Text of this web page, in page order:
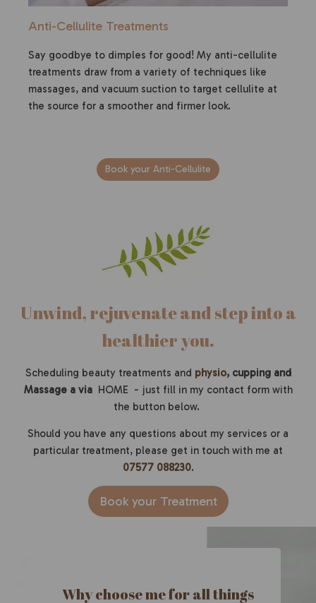
Anti-Cellulite Treatments
Say goodbye to dimples for good! My anti-cellulite
treatments draw from a variety of techniques like
massages, and vacuum suction to target cellulite at
the source for a smoother and firmer look.
Book your Anti-Cellulite
Unwind, rejuvenate and step into a
healthier you.
Scheduling beauty treatments and physio, cupping and
Massage a via HOME - just fill in my contact form with
the button below.
Should you have any questions about my services or a
particular treatment, please get in touch with me at
07577 088230.
Book your Treatment
Why choose me for all things